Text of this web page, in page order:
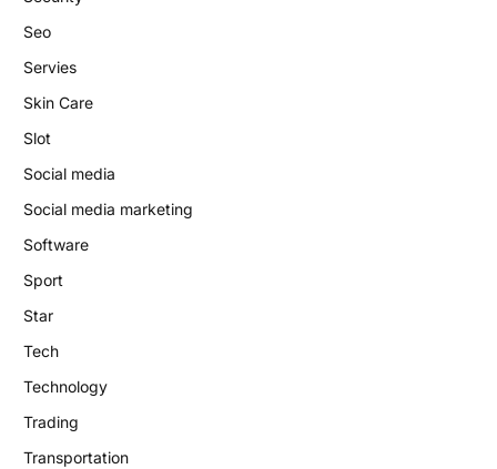
Seo
Servies
Skin Care
Slot
Social media
Social media marketing
Software
Sport
Star
Tech
Technology
Trading
Transportation